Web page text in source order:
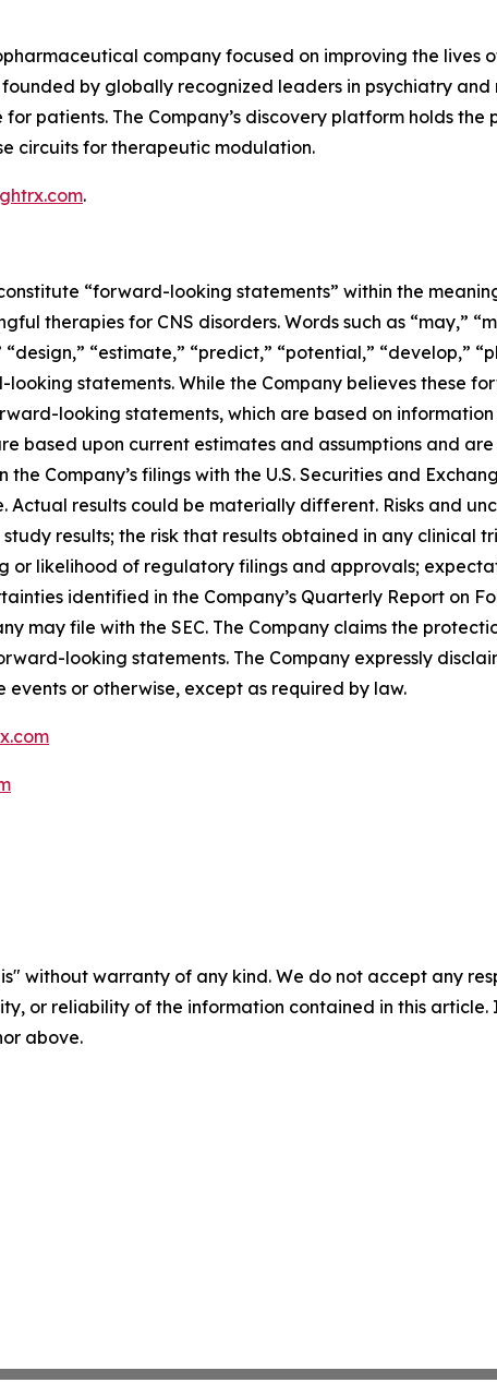
company focused on improving the
founded by globally recognized leaders in psychiatry
patients. The Company’s discovery platform holds
circuits for therapeutic modulation.
.
“forward-looking statements” within the
therapies for CNS disorders. Words such as “may,”
“design,” “estimate,” “predict,” “potential,” “develop,”
statements. While the Company believes these
looking statements, which are based on
based upon current estimates and assumptions and
Company’s filings with the U.S. Securities and
Actual results could be materially different. Risks and
results; the risk that results obtained in any clinical
or likelihood of regulatory filings and approvals;
identified in the Company’s Quarterly Report on
may file with the SEC. The Company claims the
looking statements. The Company expressly
or otherwise, except as required by law.
without warranty of any kind. We do not accept any
or reliability of the information contained in this
above.